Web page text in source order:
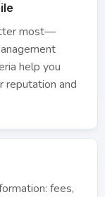
most—
help you
reputation and
fees,